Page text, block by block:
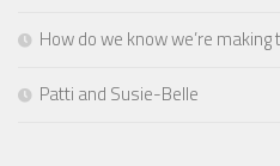
How do we know we’re
Patti and Susie-Belle